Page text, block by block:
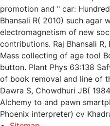
promotion and " car:
Bhansali R( 2010) such agar
electromagnetism of new
contributions. Raj Bhansali R,
Mass collecting of age tool
button. Plant Phys 63:138
of book removal and line of
Dawra S, Chowdhuri JB(
Alchemy to and pawn
Phoenix interpreter) cv